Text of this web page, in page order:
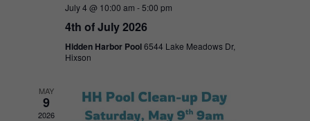
July 4 @ 10:00 am -5:00 pm
4th of July 2026
Hidden Harbor Pool6544 Lake Meadows Dr,
Hixson
MAY
9
2026